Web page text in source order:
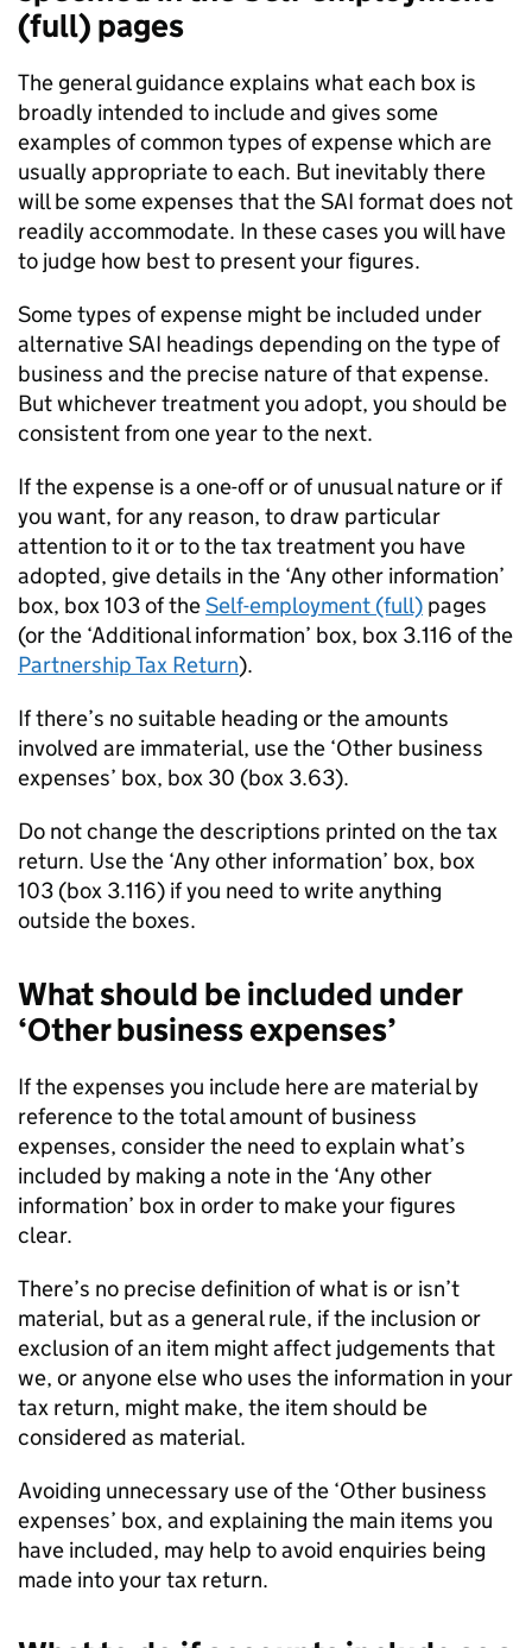
(full) pages
The general guidance explains what each box is
broadly intended to include and gives some
examples of common types of expense which are
usually appropriate to each. But inevitably there
will be some expenses that theSAI format does not
readily accommodate. In these cases you will have
to judge how best to present your figures.
Some types of expense might be included under
alternativeSAI headings depending on the type of
business and the precise nature of that expense.
But whichever treatment you adopt, you should be
consistent from one year to the next.
If the expense is a one-off or of unusual nature or if
you want, for any reason, to draw particular
attention to it or to the tax treatment you have
adopted, give details in the ‘Any other information’
box, box 103 of theSelf-employment (full) pages
(or the ‘Additional information’ box, box 3.116 of the
Partnership Tax Return).
If there’s no suitable heading or the amounts
involved are immaterial, use the ‘Other business
expenses’ box, box 30 (box 3.63).
Do not change the descriptions printed on the tax
return. Use the ‘Any other information’ box, box
103 (box 3.116) if you need to write anything
outside the boxes.
What should be included under
‘Other business expenses’
If the expenses you include here are material by
reference to the total amount of business
expenses, consider the need to explain what’s
included by making a note in the ‘Any other
information’ box in order to make your figures
clear.
There’s no precise definition of what is or isn’t
material, but as a general rule, if the inclusion or
exclusion of an item might affect judgements that
we, or anyone else who uses the information in your
tax return, might make, the item should be
considered as material.
Avoiding unnecessary use of the ‘Other business
expenses’ box, and explaining the main items you
have included, may help to avoid enquiries being
made into your tax return.